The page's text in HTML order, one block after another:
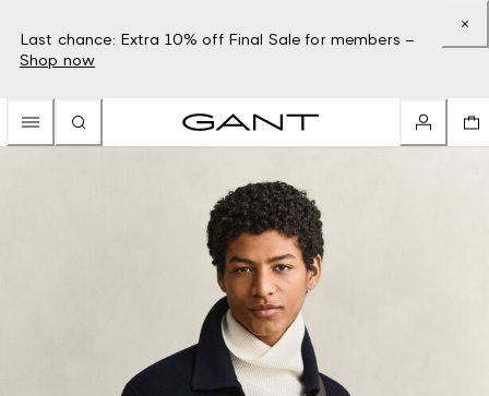
Last chance: Extra 10% off Final Sale for members –
Shop now